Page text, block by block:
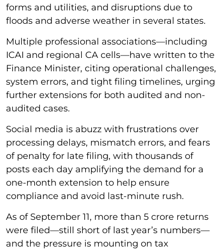
forms and utilities, and disruptions due to
floods and adverse weather in several states.
Multiple professional associations—including
ICAI and regional CA cells—have written to the
Finance Minister, citing operational challenges,
system errors, and tight filing timelines, urging
further extensions for both audited and non-
audited cases.
Social media is abuzz with frustrations over
processing delays, mismatch errors, and fears
of penalty for late filing, with thousands of
posts each day amplifying the demand for a
one-month extension to help ensure
compliance and avoid last-minute rush.
As of September 11, more than 5 crore returns
were filed—still short of last year’s numbers—
and the pressure is mounting on tax